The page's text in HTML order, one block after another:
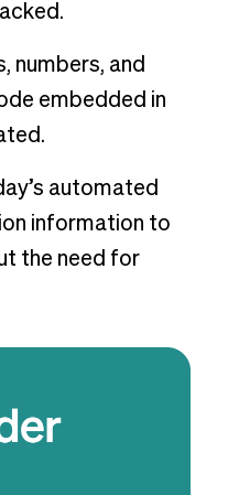
numbers, and
embedded in
automated
information to
the need for